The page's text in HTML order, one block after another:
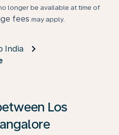
longer be available at time of
fees may apply.
India
Los